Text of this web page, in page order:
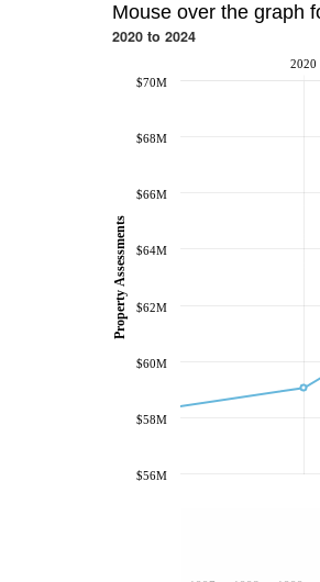
Mouse over the graph
2020 to 2024
2020
$56M
$58M
$60M
$62M
$64M
$66M
$68M
$70M
Property Assessments